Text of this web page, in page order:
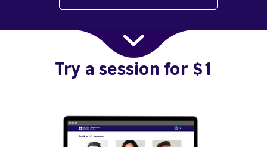
Try a session for $1